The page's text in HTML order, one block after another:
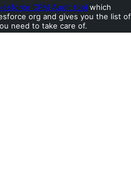
CRM Audit tool which
org and gives you the list of
need to take care of.